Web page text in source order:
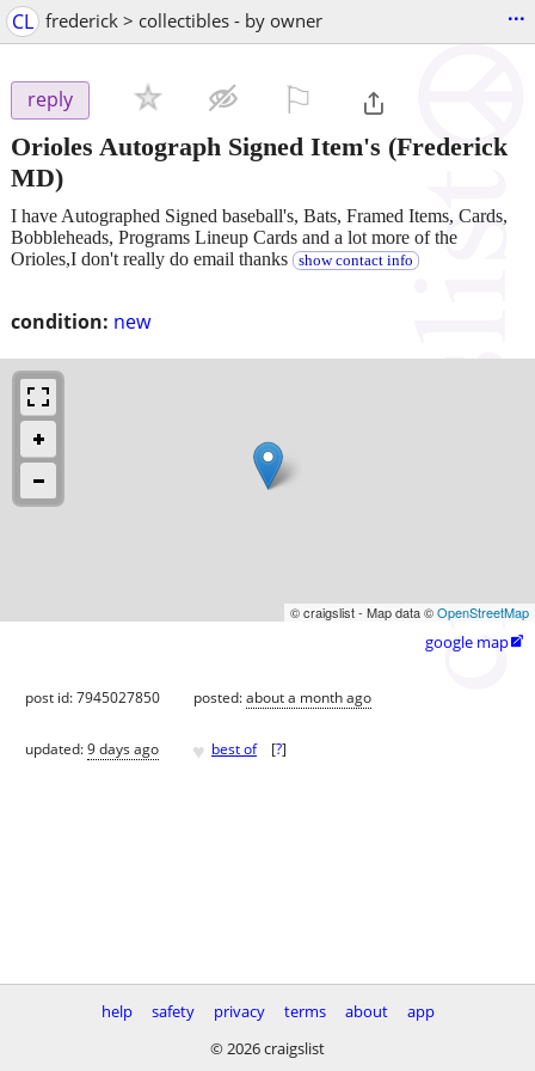
CL frederick > collectibles - by owner ...
reply
Orioles Autograph Signed Item's (Frederick
MD)
condition: new
I have Autographed Signed baseball's, Bats, Framed Items, Cards,
Bobbleheads, Programs Lineup Cards and a lot more of the
Orioles,I don't really do email thanks
show contact info
© craigslist - Map data ©OpenStreetMap
google map
post id: 7945027850 posted:about a month ago
updated:9 days ago ♥ best of [?]
help safety privacy terms about
app
© 2026 craigslist